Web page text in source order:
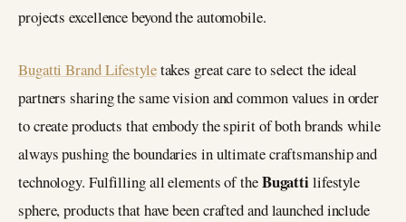
projects excellence beyond the automobile.
Bugatti Brand Lifestyletakes great care to select the ideal
partners sharing the same vision and common values in order
to create products that embody the spirit of both brands while
always pushing the boundaries in ultimate craftsmanship and
technology. Fulfilling all elements of theBugattilifestyle
sphere, products that have been crafted and launched include